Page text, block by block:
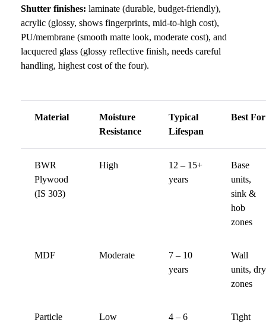
Shutter finishes: laminate (durable, budget-friendly),
acrylic (glossy, shows fingerprints, mid-to-high cost),
PU/membrane (smooth matte look, moderate cost), and
lacquered glass (glossy reflective finish, needs careful
handling, highest cost of the four).
Material
Moisture
Resistance
Typical
Lifespan
Best For
BWR
Plywood
(IS 303)
High
12 – 15+
years
Base
units,
sink &
hob
zones
MDF Moderate
7 – 10
years
Wall
units, dry
zones
Particle Low 4 – 6 Tight